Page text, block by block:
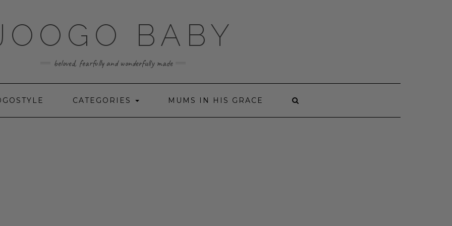
BABY
beloved, fearfully and wonderfully made
CATEGORIES MUMS IN HIS GRACE